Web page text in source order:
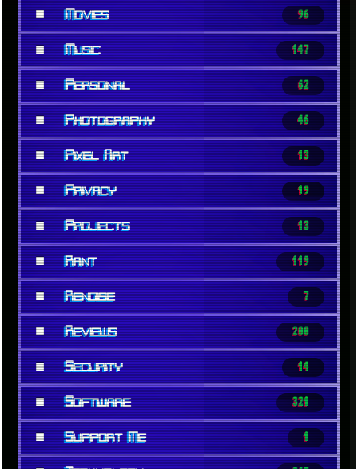
■ Movies 96
■ Music 147
■ Personal 62
■ Photography 46
■ Pixel Art 13
■ Privacy 19
■ Projects 13
■ Rant 119
■ Renoise 7
■ Reviews 200
■ Security 14
■ Software 321
■ Support Me 1